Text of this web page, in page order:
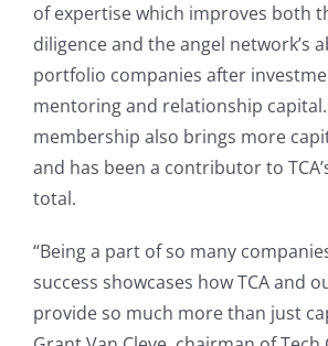
of expertise which improves both
diligence and the angel network’s
portfolio companies after
mentoring and relationship
membership also brings more
and has been a contributor to
total.
“Being a part of so many
success showcases how TCA and
provide so much more than just